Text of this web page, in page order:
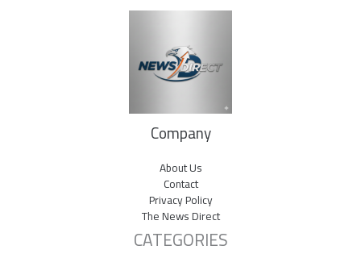
Company
About Us
Contact
Privacy Policy
The News Direct
CATEGORIES